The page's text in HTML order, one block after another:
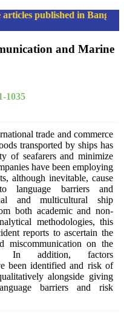
published in
and Marine
1035
trade and commerce
transported by ships has
of seafarers and minimize
have been employing
although inevitable, cause
language barriers and
and multicultural ship
both academic and non-
methodologies, this
reports to ascertain the
miscommunication on the
In addition, factors
been identified and risk of
alongside giving
barriers and risk